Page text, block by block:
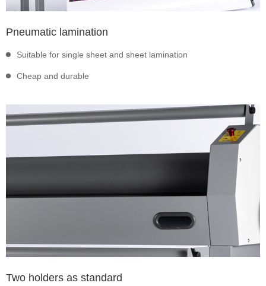
Pneumatic lamination
Suitable for single sheet and sheet lamination
Cheap and durable
Two holders as standard